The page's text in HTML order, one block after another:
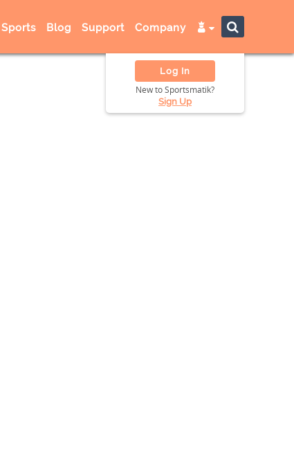
Sports Blog Support Company
Log In
New to Sportsmatik?
Sign Up